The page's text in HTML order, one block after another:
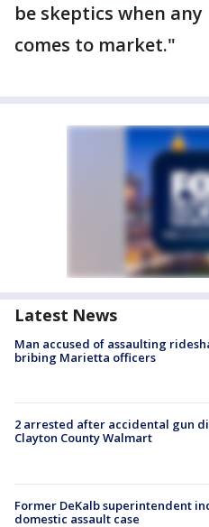
be skeptics when
comes to market."
Latest News
Man accused of assaulting
bribing Marietta officers
2 arrested after accidental gun
Clayton County Walmart
Former DeKalb superintendent
domestic assault case